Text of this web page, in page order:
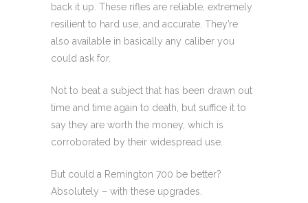
back it up. These rifles are reliable, extremely
resilient to hard use, and accurate. They’re
also available in basically any caliber you
could ask for.
Not to beat a subject that has been drawn out
time and time again to death, but suffice it to
say they are worth the money, which is
corroborated by their widespread use.
But could a Remington 700 be better?
Absolutely – with these upgrades.